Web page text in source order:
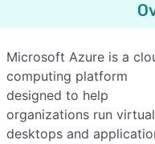
Microsoft Azure is a
computing platform
designed to help
organizations run virtual
desktops and